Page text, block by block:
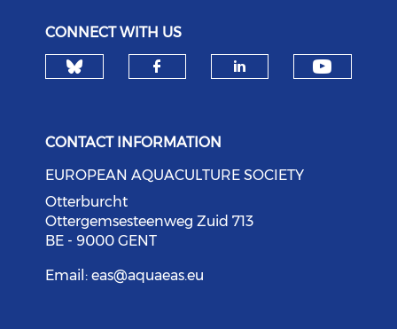
CONNECT WITH US
CONTACT INFORMATION
EUROPEAN AQUACULTURE SOCIETY
Otterburcht
Ottergemsesteenweg Zuid 713
BE - 9000 GENT
Email:eas@aquaeas.eu